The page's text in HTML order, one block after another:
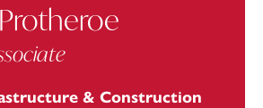
& Construction